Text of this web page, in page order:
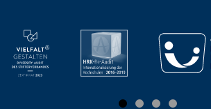
Mobile-
Service-
Navigation